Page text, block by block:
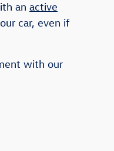
an active
car, even if
with our